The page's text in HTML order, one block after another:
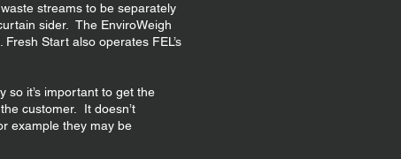
streams to be separately
sider. The EnviroWeigh
Start also operates FEL’s
so it’s important to get the
customer. It doesn’t
example they may be